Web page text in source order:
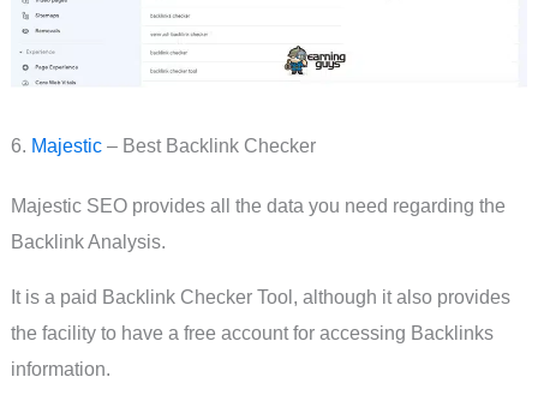
6. Majestic– Best Backlink Checker
Majestic SEO provides all the data you need regarding the
Backlink Analysis.
It is a paid Backlink Checker Tool, although it also provides
the facility to have a free account for accessing Backlinks
information.